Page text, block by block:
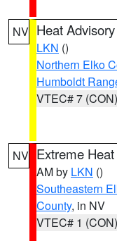
NV Heat Advisory
LKN ()
Northern Elko
Humboldt
VTEC# 7 (CON)
NV Extreme
AM by LKN ()
Southeastern
County, in NV
VTEC# 1 (CON)